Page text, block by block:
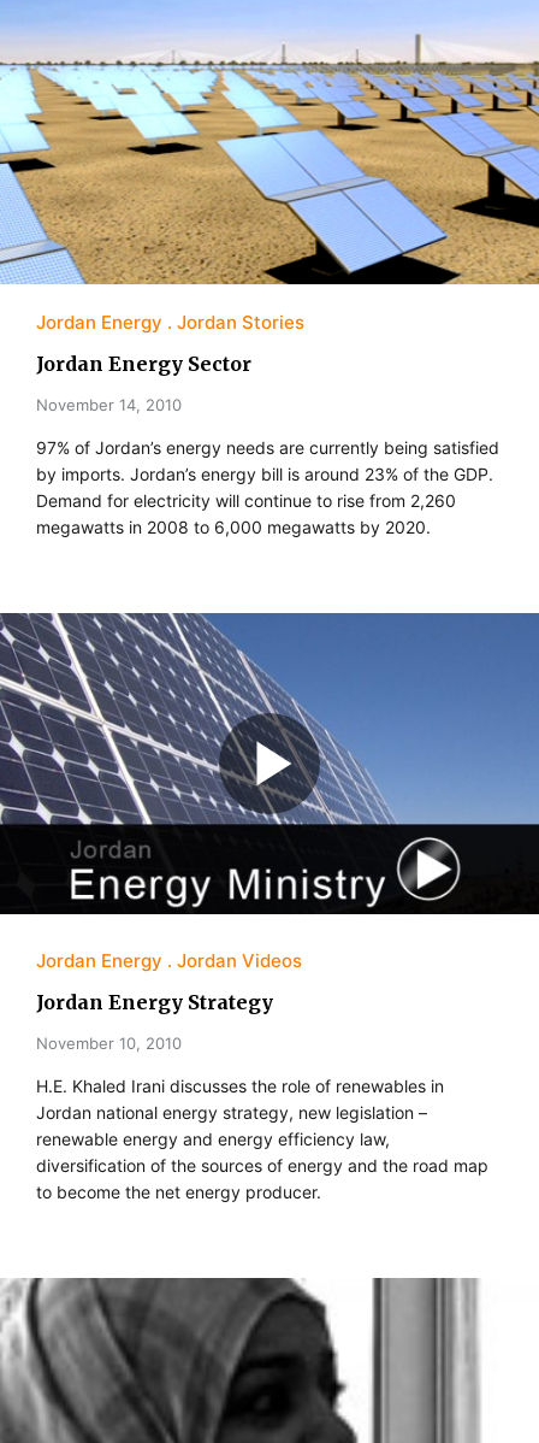
Jordan Energy Jordan Stories
Jordan Energy Sector
November 14, 2010
97% of Jordan’s energy needs are currently being satisfied
by imports. Jordan’s energy bill is around 23% of the GDP.
Demand for electricity will continue to rise from 2,260
megawatts in 2008 to 6,000 megawatts by 2020.
Jordan Energy Jordan Videos
Jordan Energy Strategy
November 10, 2010
H.E. Khaled Irani discusses the role of renewables in
Jordan national energy strategy, new legislation –
renewable energy and energy efficiency law,
diversification of the sources of energy and the road map
to become the net energy producer.